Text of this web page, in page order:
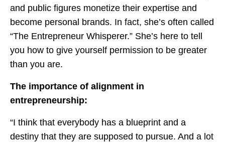
and public figures monetize their expertise and
become personal brands. In fact, she’s often called
“The Entrepreneur Whisperer.” She’s here to tell
you how to give yourself permission to be greater
than you are.
The importance of alignment in
entrepreneurship:
“I think that everybody has a blueprint and a
destiny that they are supposed to pursue. And a lot